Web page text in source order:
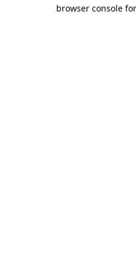
browser console